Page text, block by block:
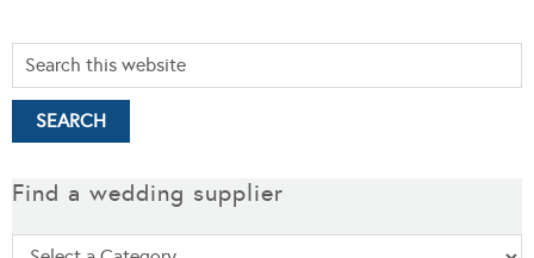
Find a wedding supplier